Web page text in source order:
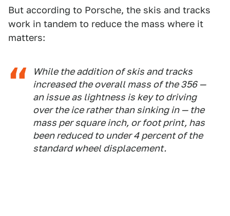
But according to Porsche, the skis and tracks
work in tandem to reduce the mass where it
matters:
While the addition of skis and tracks
increased the overall mass of the 356 —
an issue as lightness is key to driving
over the ice rather than sinking in — the
mass per square inch, or foot print, has
been reduced to under 4 percent of the
standard wheel displacement.